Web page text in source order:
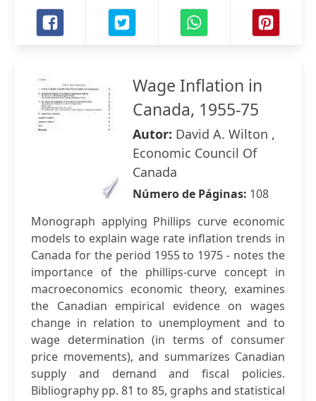
Wage Inflation in
Canada, 1955-75
Autor: David A. Wilton ,
Economic Council Of
Canada
Número de Páginas: 108
Monograph applying Phillips curve economic
models to explain wage rate inflation trends in
Canada for the period 1955 to 1975 - notes the
importance of the phillips-curve concept in
macroeconomics economic theory, examines
the Canadian empirical evidence on wages
change in relation to unemployment and to
wage determination (in terms of consumer
price movements), and summarizes Canadian
supply and demand and fiscal policies.
Bibliography pp. 81 to 85, graphs and statistical